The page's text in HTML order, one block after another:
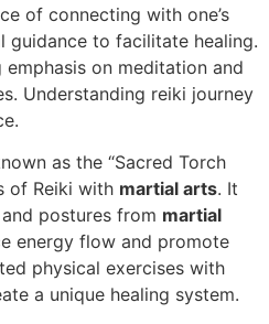
of connecting with one’s
guidance to facilitate healing.
on meditation and
Understanding reiki journey
as the “Sacred Torch
of Reiki with martial arts. It
postures from martial
energy flow and promote
physical exercises with
a unique healing system.